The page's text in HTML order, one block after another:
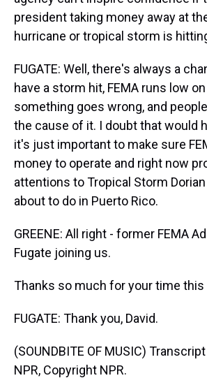
president taking money away at
hurricane or tropical storm is
FUGATE: Well, there's always a
have a storm hit, FEMA runs low
something goes wrong, and
the cause of it. I doubt that would
it's just important to make sure
money to operate and right now
attentions to Tropical Storm
about to do in Puerto Rico.
GREENE: All right - former FEMA
Fugate joining us.
Thanks so much for your time this
FUGATE: Thank you, David.
(SOUNDBITE OF MUSIC)
NPR, Copyright NPR.